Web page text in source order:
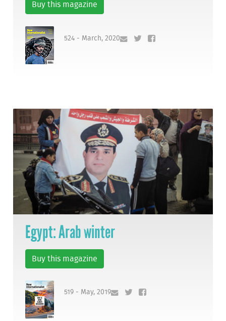
Buy this magazine
524 - March, 2020
Egypt: Arab winter
Buy this magazine
519 - May, 2019